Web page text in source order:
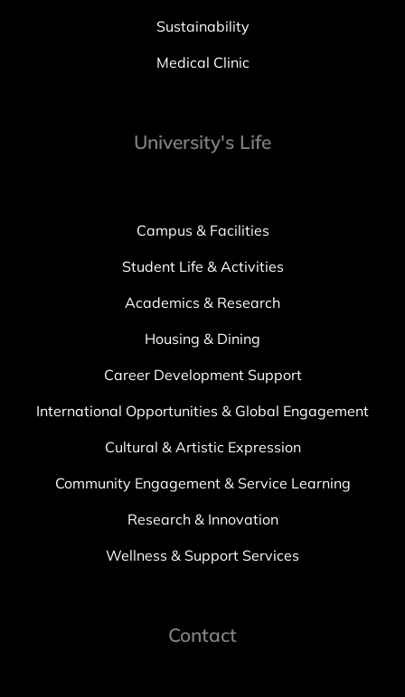
Sustainability
Medical Clinic
University's Life
Campus & Facilities
Student Life & Activities
Academics & Research
Housing & Dining
Career Development Support
International Opportunities & Global Engagement
Cultural & Artistic Expression
Community Engagement & Service Learning
Research & Innovation
Wellness & Support Services
Contact